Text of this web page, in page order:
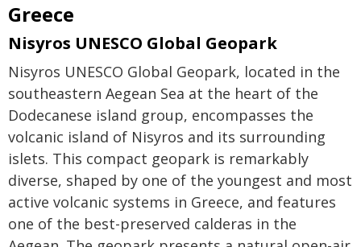
Greece
Nisyros UNESCO Global Geopark
Nisyros UNESCO Global Geopark, located in the
southeastern Aegean Sea at the heart of the
Dodecanese island group, encompasses the
volcanic island of Nisyros and its surrounding
islets. This compact geopark is remarkably
diverse, shaped by one of the youngest and most
active volcanic systems in Greece, and features
one of the best-preserved calderas in the